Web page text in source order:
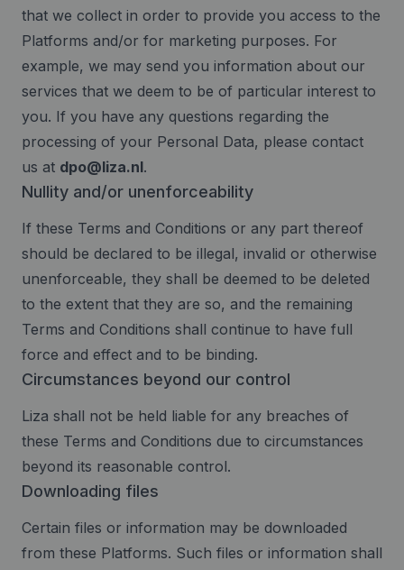
that we collect in order to provide you access to the
Platforms and/or for marketing purposes. For
example, we may send you information about our
services that we deem to be of particular interest to
you. If you have any questions regarding the
processing of your Personal Data, please contact
us at dpo@liza.nl.
Nullity and/or unenforceability
If these Terms and Conditions or any part thereof
should be declared to be illegal, invalid or otherwise
unenforceable, they shall be deemed to be deleted
to the extent that they are so, and the remaining
Terms and Conditions shall continue to have full
force and effect and to be binding.
Circumstances beyond our control
Liza shall not be held liable for any breaches of
these Terms and Conditions due to circumstances
beyond its reasonable control.
Downloading files
Certain files or information may be downloaded
from these Platforms. Such files or information shall